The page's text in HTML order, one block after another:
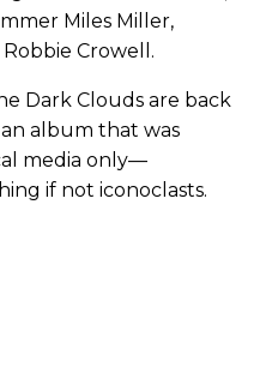
Miles Miller,
Crowell.
Dark Clouds are back
an album that was
media only—
if not iconoclasts.